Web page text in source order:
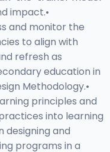
impact.•
and monitor the
to align with
refresh as
education in
Methodology.•
principles and
into learning
designing and
programs in a